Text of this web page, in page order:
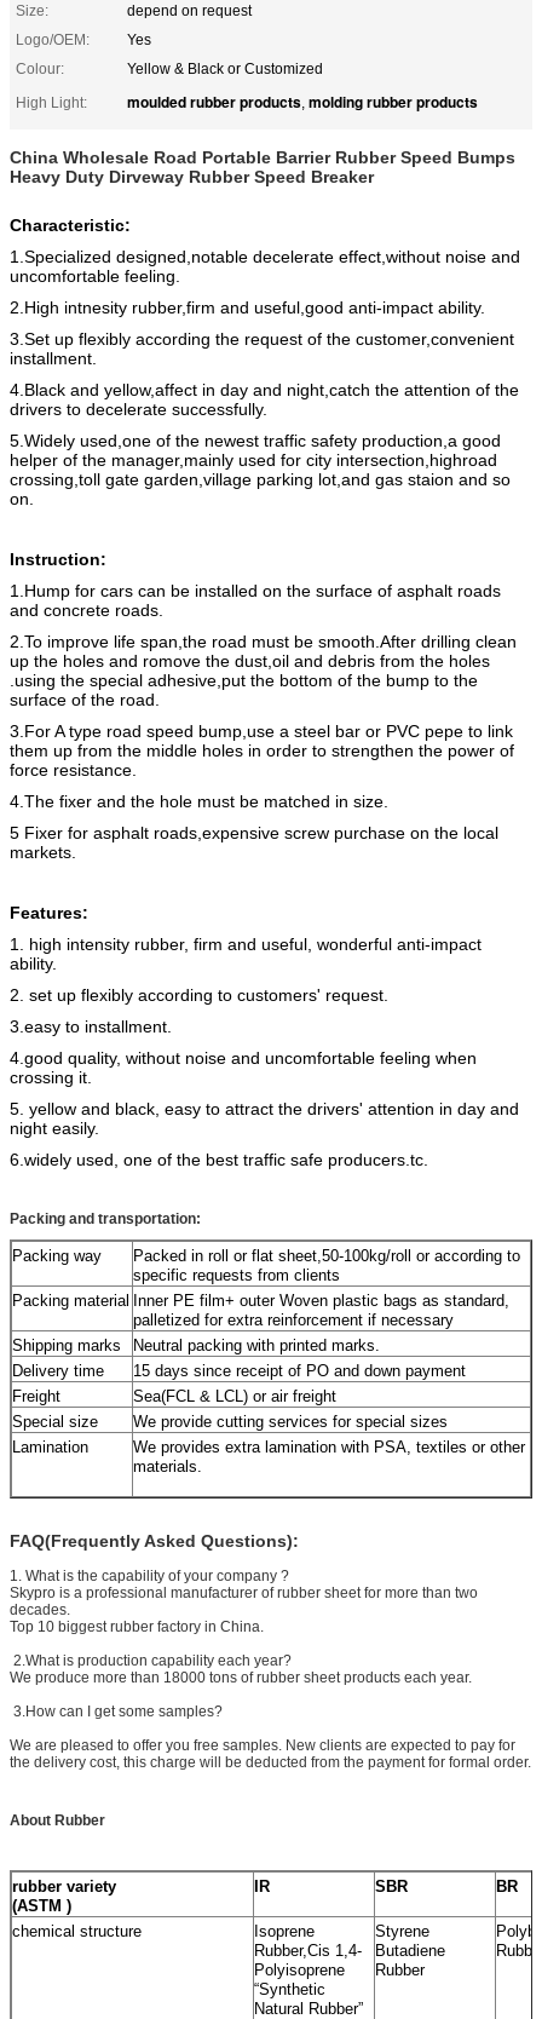
Size:
depend on request
Logo/OEM:
Yes
Colour:
Yellow & Black or Customized
High Light:
moulded rubber products, molding rubber products
China Wholesale Road Portable Barrier Rubber Speed Bumps
Heavy Duty Dirveway Rubber Speed Breaker
Characteristic:
1.Specialized designed,notable decelerate effect,without noise and
uncomfortable feeling.
2.High intnesity rubber,firm and useful,good anti-impact ability.
3.Set up flexibly according the request of the customer,convenient
installment.
4.Black and yellow,affect in day and night,catch the attention of the
drivers to decelerate successfully.
5.Widely used,one of the newest traffic safety production,a good
helper of the manager,mainly used for city intersection,highroad
crossing,toll gate garden,village parking lot,and gas staion and so
on.
Instruction:
1.Hump for cars can be installed on the surface of asphalt roads
and concrete roads.
2.To improve life span,the road must be smooth.After drilling clean
up the holes and romove the dust,oil and debris from the holes
.using the special adhesive,put the bottom of the bump to the
surface of the road.
3.For A type road speed bump,use a steel bar or PVC pepe to link
them up from the middle holes in order to strengthen the power of
force resistance.
4.The fixer and the hole must be matched in size.
5 Fixer for asphalt roads,expensive screw purchase on the local
markets.
Features:
1. high intensity rubber, firm and useful, wonderful anti-impact
ability.
2. set up flexibly according to customers' request.
3.easy to installment.
4.good quality, without noise and uncomfortable feeling when
crossing it.
5. yellow and black, easy to attract the drivers' attention in day and
night easily.
6.widely used, one of the best traffic safe producers. tc.
Packing and transportation:
Packing way
Packed in roll or flat sheet,50-100kg/roll or according to
specific requests from clients
Packing material
Inner PE film+ outer Woven plastic bags as standard,
palletized for extra reinforcement if necessary
Shipping marks
Neutral packing with printed marks.
Delivery time
15 days since receipt of PO and down payment
Freight
Sea(FCL & LCL) or air freight
Special size
We provide cutting services for special sizes
Lamination
We provides extra lamination with PSA, textiles or other
materials.
FAQ(Frequently Asked Questions):
1. What is the capability of your company ?
Skypro is a professional manufacturer of rubber sheet for more than two
decades.
Top 10 biggest rubber factory in China.
2.What is production capability each year?
We produce more than 18000 tons of rubber sheet products each year.
3.How can I get some samples?
We are pleased to offer you free samples. New clients are expected to pay for
the delivery cost, this charge will be deducted from the payment for formal order.
About Rubber
rubber variety
(ASTM )
IR SBR BR
chemical structure
Isoprene
Rubber,Cis 1,4-
Polyisoprene
“Synthetic
Natural Rubber”
Styrene
Butadiene
Rubber